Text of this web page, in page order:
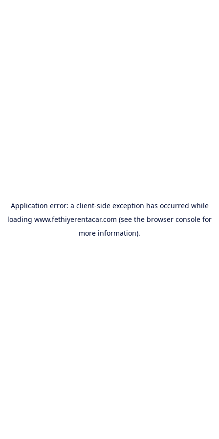
Application error: a client-side exception has occurred while
loading www.fethiyerentacar.com (see the browser console for
more information).